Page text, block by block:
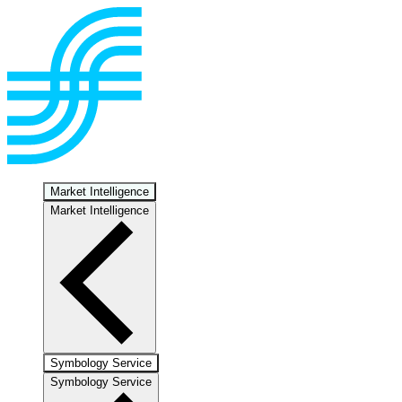
Market Intelligence
Market Intelligence
Symbology Service
Symbology Service